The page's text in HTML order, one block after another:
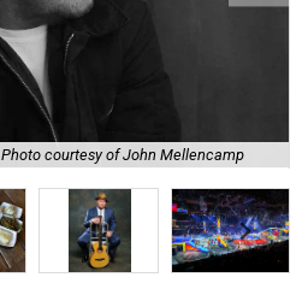
Photo courtesy of John Mellencamp